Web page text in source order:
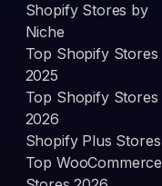
Shopify Stores by
Niche
Top Shopify Stores
2025
Top Shopify Stores
2026
Shopify Plus Stores
Top WooCommerce